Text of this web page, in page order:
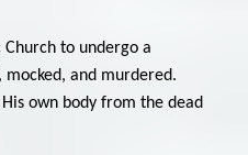
to undergo a
mocked, and murdered.
own body from the dead